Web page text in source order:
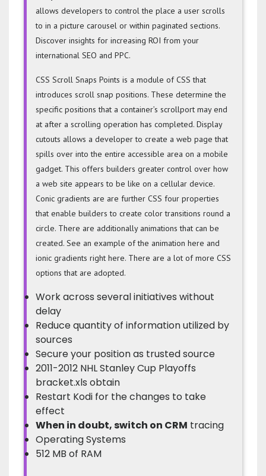
allows developers to control the place a user scrolls
to in a picture carousel or within paginated sections.
Discover insights for increasing ROI from your
international SEO and PPC.
CSS Scroll Snaps Points is a module of CSS that
introduces scroll snap positions. These determine the
specific positions that a container’s scrollport may end
at after a scrolling operation has completed. Display
cutouts allows a developer to create a web page that
spills over into the entire accessible area on a mobile
gadget. This offers builders greater control over how
a web site appears to be like on a cellular device.
Conic gradients are are further CSS four properties
that enable builders to create color transitions round a
circle. There are additionally animations that can be
created. See an example of the animation here and
ionic gradients right here. There are a lot of more CSS
options that are adopted.
Work across several initiatives without
delay
Reduce quantity of information utilized by
sources
Secure your position as trusted source
2011-2012 NHL Stanley Cup Playoffs
bracket.xls obtain
Restart Kodi for the changes to take
effect
When in doubt, switch on CRM tracing
Operating Systems
512 MB of RAM